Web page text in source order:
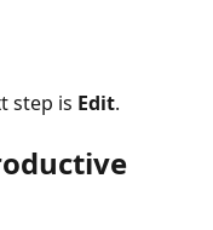
step is Edit.